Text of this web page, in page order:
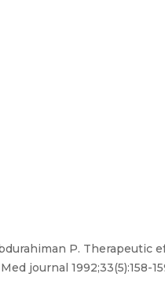
P. Therapeutic
journal 1992;33(5):158-